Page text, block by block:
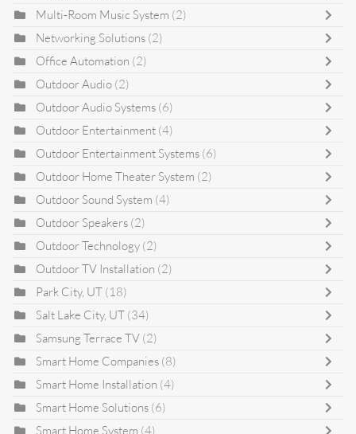
Multi-Room Music System (2)
Networking Solutions (2)
Office Automation (2)
Outdoor Audio (2)
Outdoor Audio Systems (6)
Outdoor Entertainment (4)
Outdoor Entertainment Systems (6)
Outdoor Home Theater System (2)
Outdoor Sound System (4)
Outdoor Speakers (2)
Outdoor Technology (2)
Outdoor TV Installation (2)
Park City, UT (18)
Salt Lake City, UT (34)
Samsung Terrace TV (2)
Smart Home Companies (8)
Smart Home Installation (4)
Smart Home Solutions (6)
Smart Home System (4)